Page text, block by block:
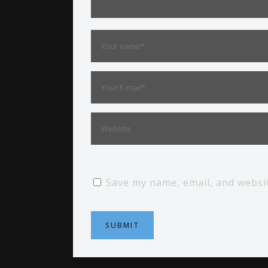
Save my name, email, and